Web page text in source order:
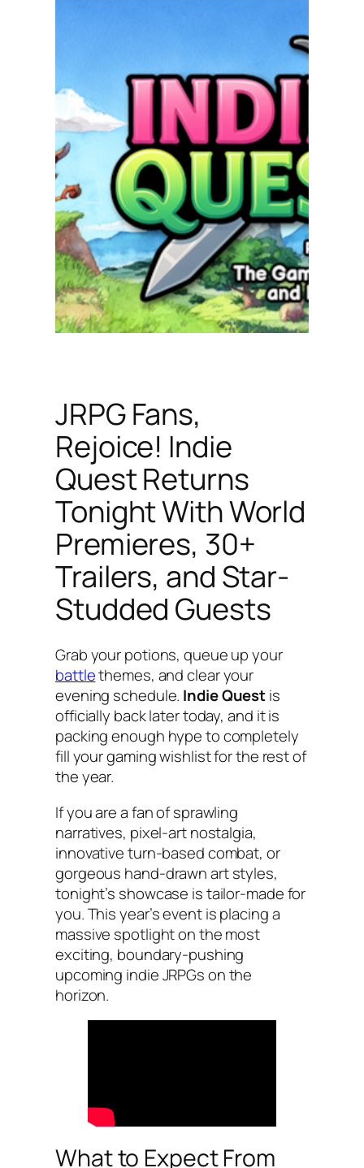
JRPG Fans,
Rejoice! Indie
Quest Returns
Tonight With World
Premieres, 30+
Trailers, and Star-
Studded Guests
Grab your potions, queue up your
battlethemes, and clear your
evening schedule. Indie Questis
officially back later today, and it is
packing enough hype to completely
fill your gaming wishlist for the rest of
the year.
If you are a fan of sprawling
narratives, pixel-art nostalgia,
innovative turn-based combat, or
gorgeous hand-drawn art styles,
tonight’s showcase is tailor-made for
you. This year’s event is placing a
massive spotlight on the most
exciting, boundary-pushing
upcoming indie JRPGs on the
horizon.
What to Expect From